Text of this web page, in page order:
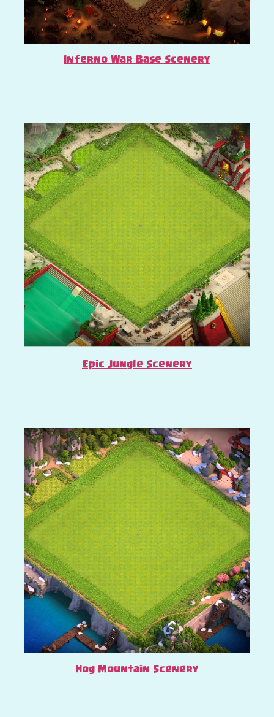
Inferno War Base Scenery
Epic Jungle Scenery
Hog Mountain Scenery